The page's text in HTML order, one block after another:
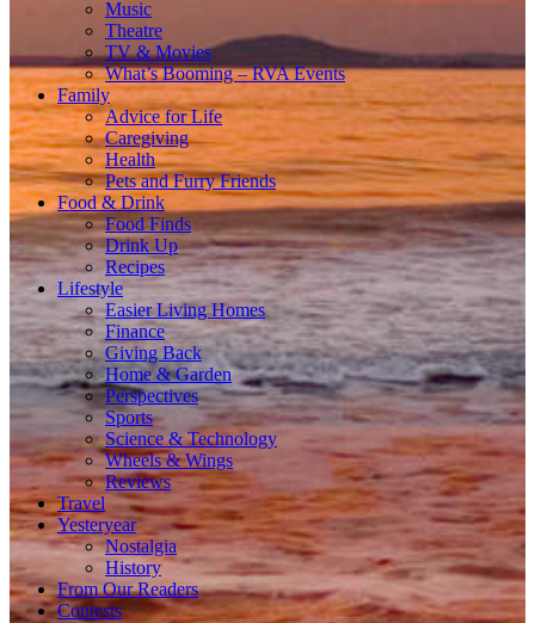
Music
Theatre
TV & Movies
What’s Booming – RVA Events
Family
Advice for Life
Caregiving
Health
Pets and Furry Friends
Food & Drink
Food Finds
Drink Up
Recipes
Lifestyle
Easier Living Homes
Finance
Giving Back
Home & Garden
Perspectives
Sports
Science & Technology
Wheels & Wings
Reviews
Travel
Yesteryear
Nostalgia
History
From Our Readers
Contests